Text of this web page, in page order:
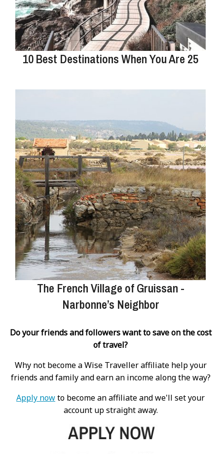
10 Best Destinations When You Are 25
The French Village of Gruissan -
Narbonne’s Neighbor
Do your friends and followers want to save on the cost
of travel?
Why not become a Wise Traveller affiliate help your
friends and family and earn an income along the way?
Apply nowto become an affiliate and we'll set your
account up straight away.